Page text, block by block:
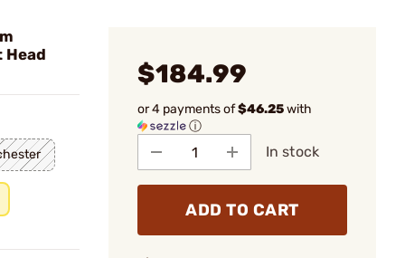
Head
$184.99
or 4 payments of$46.25with
ⓘ
In stock
ADD TO CART